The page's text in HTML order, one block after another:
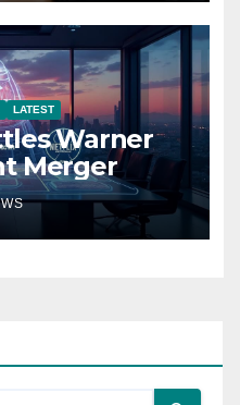
LATEST
Warner
Merger